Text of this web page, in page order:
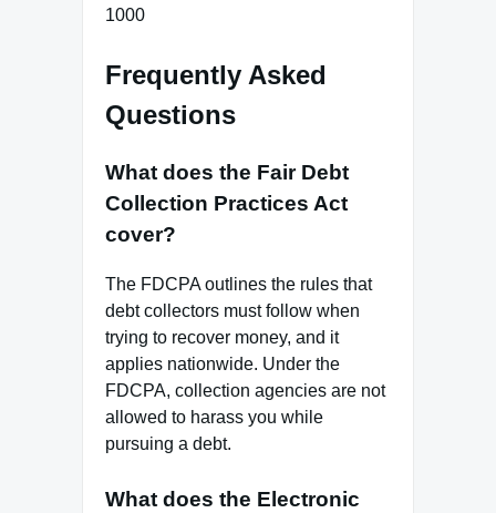
1000
Frequently Asked
Questions
What does the Fair Debt
Collection Practices Act
cover?
The FDCPA outlines the rules that
debt collectors must follow when
trying to recover money, and it
applies nationwide. Under the
FDCPA, collection agencies are not
allowed to harass you while
pursuing a debt.
What does the Electronic